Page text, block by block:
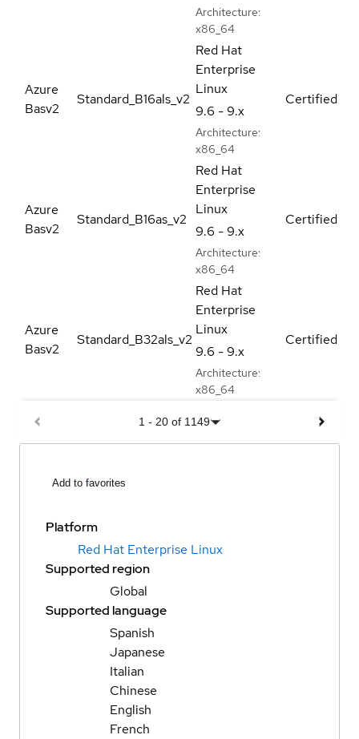
Architecture:
x86_64
Azure
Basv2
Standard_B16als_v2
Red Hat
Enterprise
Linux
9.6 - 9.x
Architecture:
x86_64
Certified
Azure
Basv2
Standard_B16as_v2
Red Hat
Enterprise
Linux
9.6 - 9.x
Architecture:
x86_64
Certified
Azure
Basv2
Standard_B32als_v2
Red Hat
Enterprise
Linux
9.6 - 9.x
Architecture:
x86_64
Certified
1 - 20 of 1149
Add to favorites
Platform
Red Hat Enterprise Linux
Supported region
Global
Supported language
Spanish
Japanese
Italian
Chinese
English
French